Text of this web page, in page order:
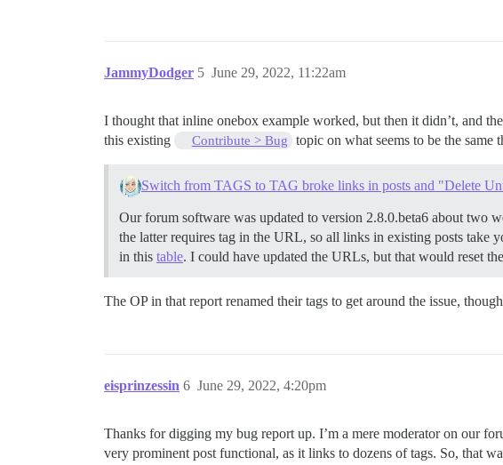
JammyDodger June 29, 2022, 11:22am
5
I thought that inline onebox example worked, but then it didn’t, and
this existing
Contribute > Bug topic on what seems to be the same
Switch from TAGS to TAG broke links in posts and "Delete
Our forum software was updated to version 2.8.0.beta6 about two
the latter requires tag in the URL, so all links in existing posts take
in this table. I could have updated the URLs, but that would reset
The OP in that report renamed their tags to get around the issue,
eisprinzessin June 29, 2022, 4:20pm
6
Thanks for digging my bug report up. I’m a mere moderator on our
very prominent post functional, as it links to dozens of tags. So, that